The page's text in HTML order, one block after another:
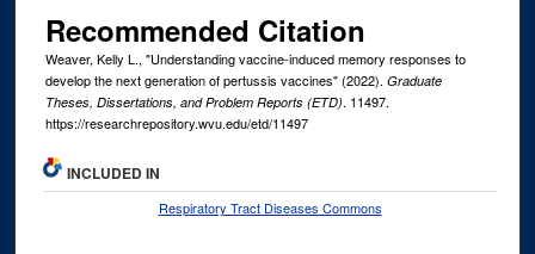
Recommended Citation
Weaver, Kelly L., "Understanding vaccine-induced memory responses to
develop the next generation of pertussis vaccines" (2022). Graduate
Theses, Dissertations, and Problem Reports (ETD). 11497.
https://researchrepository.wvu.edu/etd/11497
INCLUDED IN
Respiratory Tract Diseases Commons